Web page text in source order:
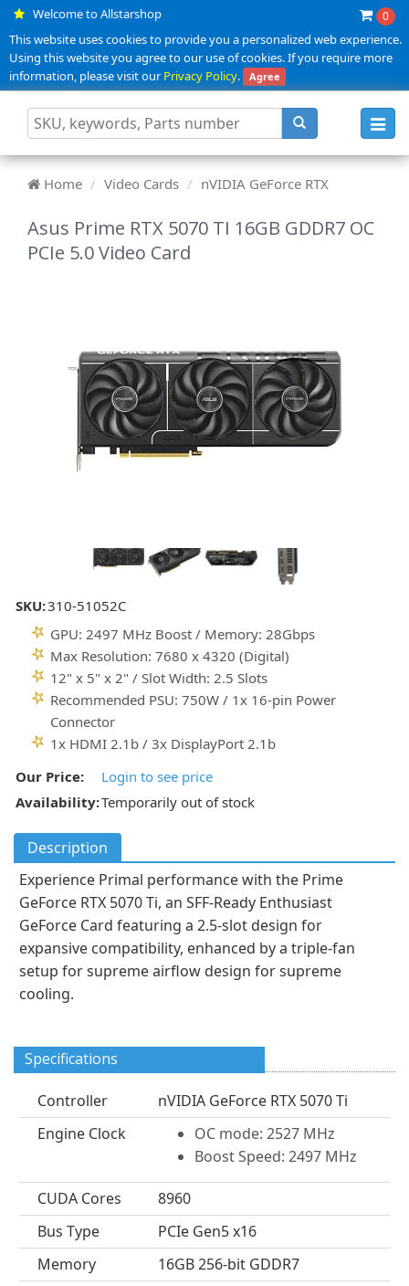
Welcome to Allstarshop 0
This website uses cookies to provide you a personalized web experience.
Using this website you agree to our use of cookies. If you require more
information, please visit ourPrivacy Policy. Agree
Home Video Cards nVIDIA GeForce RTX
Asus Prime RTX 5070 TI 16GB GDDR7 OC
PCIe 5.0 Video Card
SKU:310-51052C
GPU: 2497 MHz Boost / Memory: 28Gbps
Max Resolution: 7680 x 4320 (Digital)
12" x 5" x 2" / Slot Width: 2.5 Slots
Recommended PSU: 750W / 1x 16-pin Power
Connector
1x HDMI 2.1b / 3x DisplayPort 2.1b
Our Price:
Login to see price
Availability:Temporarily out of stock
Description
Experience Primal performance with the Prime
GeForce RTX 5070 Ti, an SFF-Ready Enthusiast
GeForce Card featuring a 2.5-slot design for
expansive compatibility, enhanced by a triple-fan
setup for supreme airflow design for supreme
cooling.
Specifications
Controller
nVIDIA GeForce RTX 5070 Ti
Engine Clock
OC mode: 2527 MHz
Boost Speed: 2497 MHz
CUDA Cores
8960
Bus Type
PCIe Gen5 x16
Memory
16GB 256-bit GDDR7